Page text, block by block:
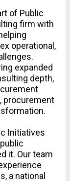
of Public
firm with
operational,
expanded
depth,
procurement
Initiatives
it. Our team
a national